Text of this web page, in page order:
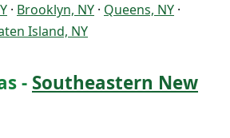
· Brooklyn, NY · Queens, NY ·
Island, NY
- Southeastern New